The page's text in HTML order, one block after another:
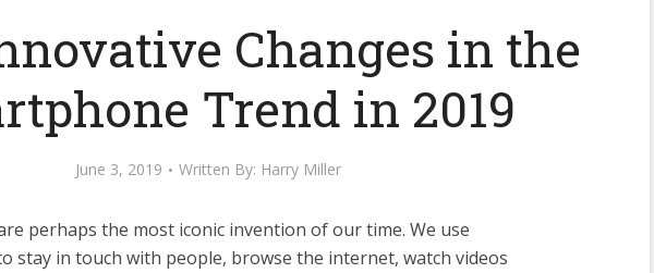
Changes in the
Trend in 2019
June 3, 2019 Written By: Harry Miller
perhaps the most iconic invention of our time. We use
stay in touch with people, browse the internet, watch videos